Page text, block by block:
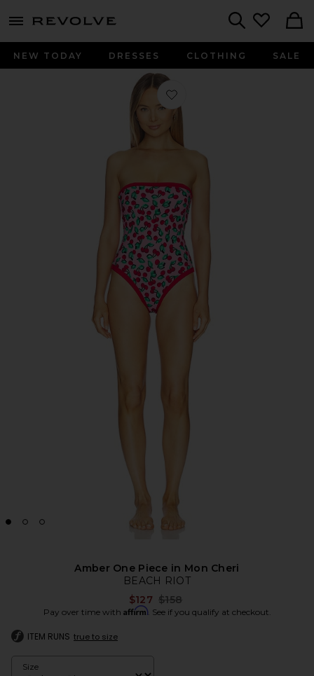
menu - shows more content
NEW TODAY DRESSES CLOTHING SALE
Favorite Amber One Piece in Mon
Amber One Piece in Mon Cheri
BEACH RIOT
$127 Previous price:
$158
Pay over time with Affirm. See if you qualify at checkout.
ITEM RUNS true to size
Size